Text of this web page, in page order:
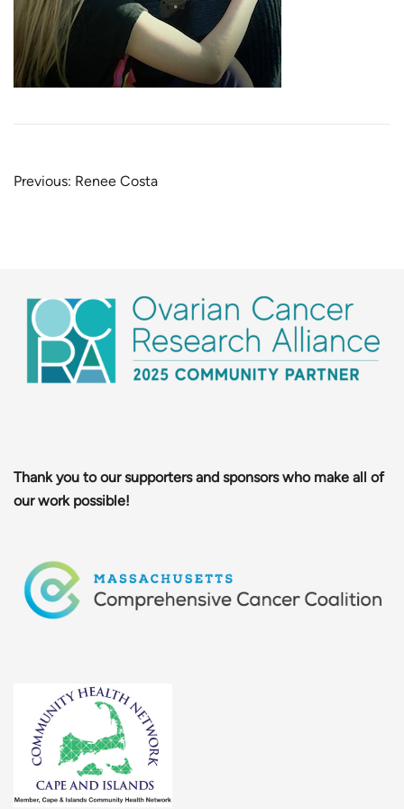
Post
Previous: Renee Costa
Thank you to our supporters and sponsors who make all of
our work possible!